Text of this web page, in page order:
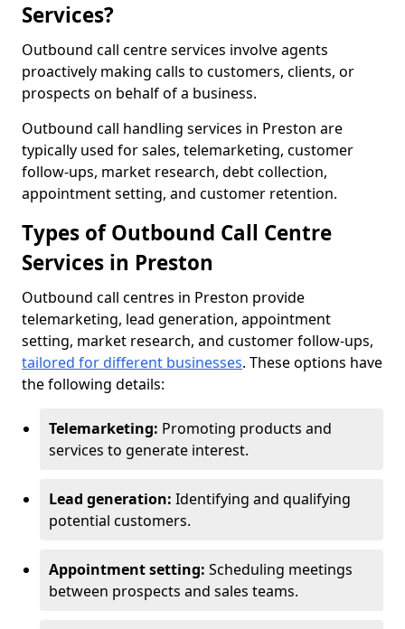
Services?
Outbound call centre services involve agents
proactively making calls to customers, clients, or
prospects on behalf of a business.
Outbound call handling services in Preston are
typically used for sales, telemarketing, customer
follow-ups, market research, debt collection,
appointment setting, and customer retention.
Types of Outbound Call Centre
Services in Preston
Outbound call centres in Preston provide
telemarketing, lead generation, appointment
setting, market research, and customer follow-ups,
tailored for different businesses. These options have
the following details:
Telemarketing: Promoting products and
services to generate interest.
Lead generation: Identifying and qualifying
potential customers.
Appointment setting: Scheduling meetings
between prospects and sales teams.